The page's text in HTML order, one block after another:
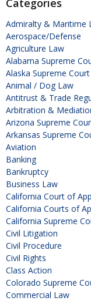
Admiralty & Maritime
Aerospace/Defense
Agriculture Law
Alabama Supreme
Alaska Supreme Court
Animal / Dog Law
Antitrust & Trade
Arbitration &
Arizona Supreme
Arkansas Supreme
Aviation
Banking
Bankruptcy
Business Law
California Court of
California Courts of
California Supreme
Civil Litigation
Civil Procedure
Civil Rights
Class Action
Colorado Supreme
Commercial Law